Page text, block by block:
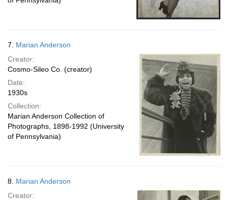
7. Marian Anderson
Creator:
Cosmo-Sileo Co. (creator)
Date:
1930s
Collection:
Marian Anderson Collection of
Photographs, 1898-1992 (University
of Pennsylvania)
8. Marian Anderson
Creator: